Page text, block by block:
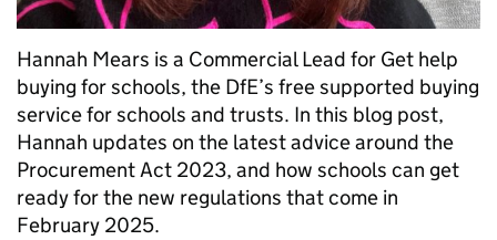
Hannah Mears is a Commercial Lead for Get help
buying for schools, the DfE’s free supported buying
service for schools and trusts. In this blog post,
Hannah updates on the latest advice around the
Procurement Act 2023, and how schools can get
ready for the new regulations that come in
February 2025.